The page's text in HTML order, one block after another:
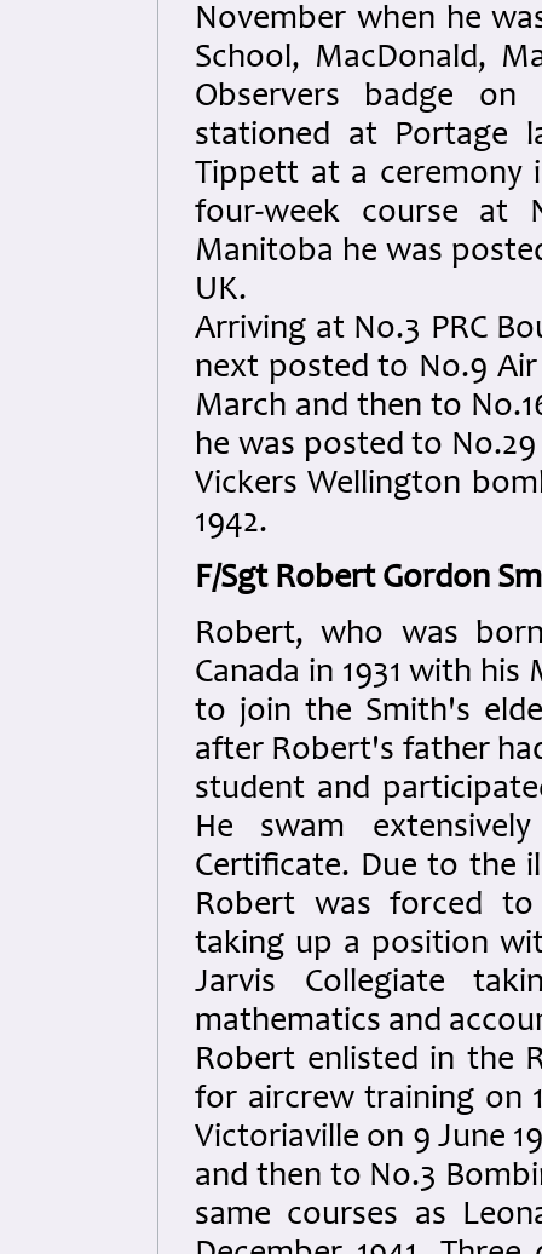
November when he
School, MacDonald,
Observers badge on
stationed at Portage
Tippett at a ceremony
four-week course at
Manitoba he was
UK.
Arriving at No.3 PRC
next posted to No.9 Air
March and then to
he was posted to
Vickers Wellington
1942.
F/Sgt Robert Gordon
Robert, who was
Canada in 1931 with
to join the Smith's
after Robert's father
student and
He swam
Certificate. Due to the
Robert was forced to
taking up a position
Jarvis Collegiate
mathematics and
Robert enlisted in the
for aircrew training on
Victoriaville on 9 June
and then to No.3
same courses as